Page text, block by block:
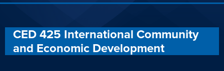
CED 425 International Community
and Economic Development